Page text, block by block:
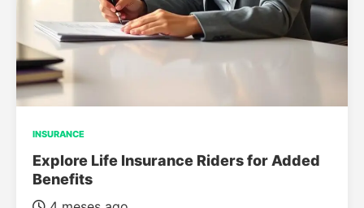
INSURANCE
Explore Life Insurance Riders for Added
Benefits